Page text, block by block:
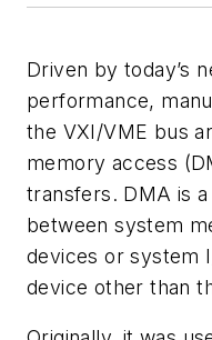
Driven by today’s
performance,
the VXI/VME bus
memory access
transfers. DMA is
between system
devices or system
device other than